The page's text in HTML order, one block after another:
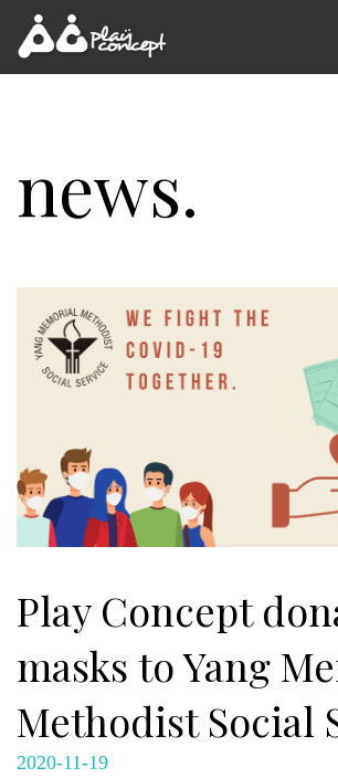
news.
Play Concept
masks to Yang
Methodist Social
2020-11-19